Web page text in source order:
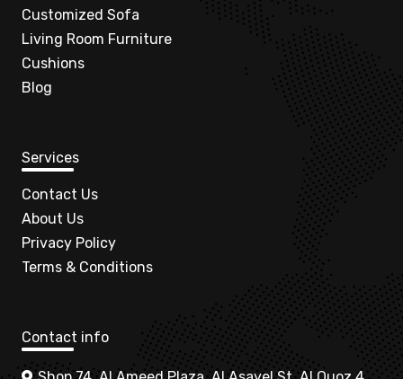
Customized Sofa
Living Room Furniture
Cushions
Blog
Services
Contact Us
About Us
Privacy Policy
Terms & Conditions
Contact info